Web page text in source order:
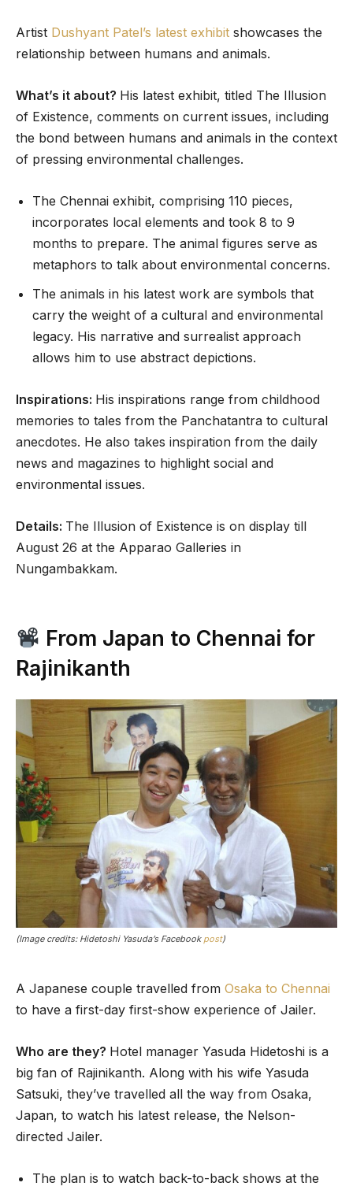
Artist Dushyant Patel’s latest exhibit showcases the
relationship between humans and animals.
What’s it about? His latest exhibit, titled The Illusion
of Existence, comments on current issues, including
the bond between humans and animals in the context
of pressing environmental challenges.
The Chennai exhibit, comprising 110 pieces,
incorporates local elements and took 8 to 9
months to prepare. The animal figures serve as
metaphors to talk about environmental concerns.
The animals in his latest work are symbols that
carry the weight of a cultural and environmental
legacy. His narrative and surrealist approach
allows him to use abstract depictions.
Inspirations: His inspirations range from childhood
memories to tales from the Panchatantra to cultural
anecdotes. He also takes inspiration from the daily
news and magazines to highlight social and
environmental issues.
Details: The Illusion of Existence is on display till
August 26 at the Apparao Galleries in
Nungambakkam.
From Japan to Chennai for
Rajinikanth
(Image credits: Hidetoshi Yasuda’s Facebook post)
A Japanese couple travelled from Osaka to Chennai
to have a first-day first-show experience of Jailer.
Who are they? Hotel manager Yasuda Hidetoshi is a
big fan of Rajinikanth. Along with his wife Yasuda
Satsuki, they’ve travelled all the way from Osaka,
Japan, to watch his latest release, the Nelson-
directed Jailer.
The plan is to watch back-to-back shows at the